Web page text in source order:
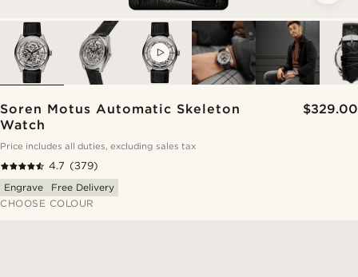
Soren Motus Automatic Skeleton
Watch
$329.00
Price includes all duties, excluding sales tax
4.7 (379)
Engrave
Free Delivery
CHOOSE COLOUR